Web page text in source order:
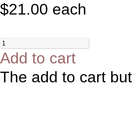
$21.00 each
Add to cart
The add to cart